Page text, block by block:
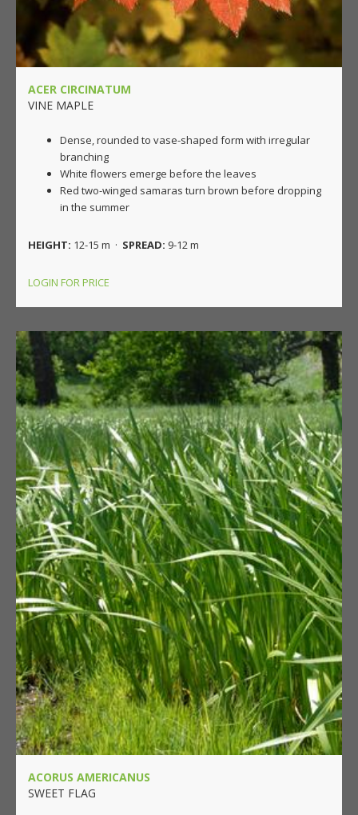
ACER CIRCINATUM
VINE MAPLE
Dense, rounded to vase-shaped form with irregular
branching
White flowers emerge before the leaves
Red two-winged samaras turn brown before dropping
in the summer
HEIGHT: 12-15 m · SPREAD: 9-12 m
LOGIN FOR PRICE
ACORUS AMERICANUS
SWEET FLAG